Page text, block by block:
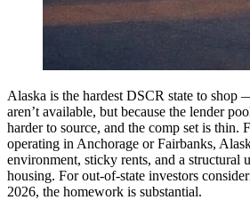
Alaska is the hardest DSCR state to shop
aren’t available, but because the lender
harder to source, and the comp set is thin.
operating in Anchorage or Fairbanks,
environment, sticky rents, and a structural
housing. For out-of-state investors
2026, the homework is substantial.